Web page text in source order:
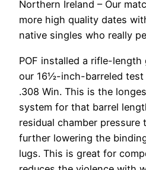
Northern Ireland – Our
more high quality dates
native singles who really
POF installed a rifle-­
our 16½-­­inch-barreled test
.308 Win. This is the
system for that barrel
residual chamber
further lowering the
lugs. This is great for